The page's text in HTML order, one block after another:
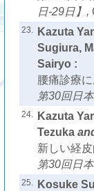
日-29日】,
23. Kazuta
Sugiura,
Sairyo :
腰痛診療
第30回日
24. Kazuta
Tezuka
新しい経
第30回日
25. Kosuke